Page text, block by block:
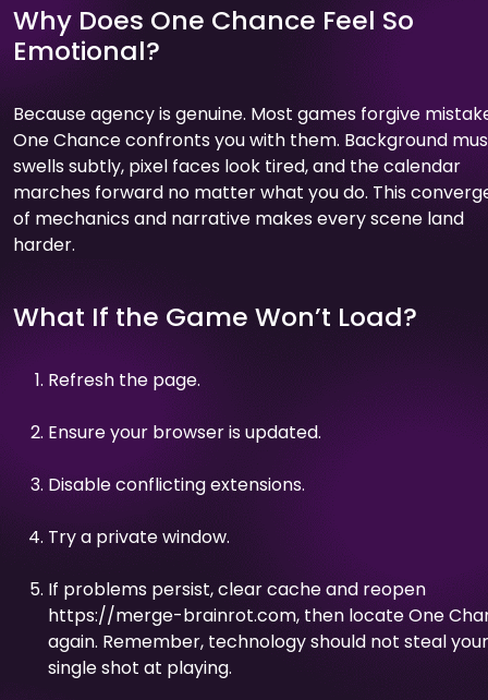
Why Does One Chance Feel So
Emotional?
Because agency is genuine. Most games forgive
One Chance confronts you with them. Background
swells subtly, pixel faces look tired, and the calendar
marches forward no matter what you do. This
of mechanics and narrative makes every scene land
harder.
What If the Game Won’t Load?
Refresh the page.
Ensure your browser is updated.
Disable conflicting extensions.
Try a private window.
If problems persist, clear cache and reopen
https://merge-brainrot.com, then locate One
again. Remember, technology should not steal your
single shot at playing.